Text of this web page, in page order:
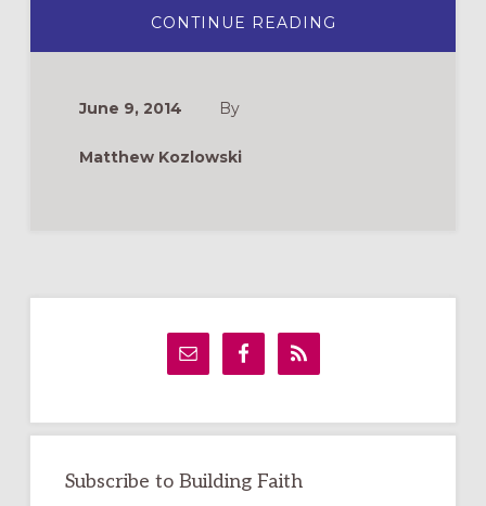
CONTINUE READING
TO
June 9, 2014 By
Matthew Kozlowski
Primary
Subscribe to Building Faith